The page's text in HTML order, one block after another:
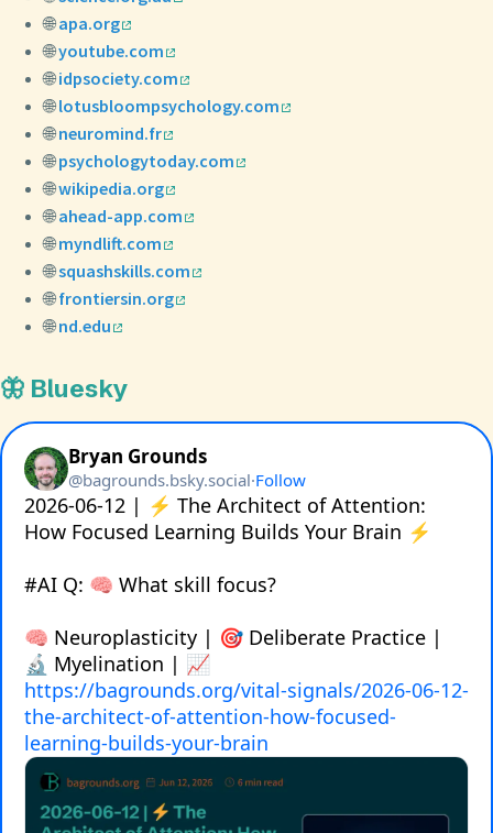
🌐apa.org
🌐youtube.com
🌐idpsociety.com
🌐lotusbloompsychology.com
🌐neuromind.fr
🌐psychologytoday.com
🌐wikipedia.org
🌐ahead-app.com
🌐myndlift.com
🌐squashskills.com
🌐frontiersin.org
🌐nd.edu
🦋 Bluesky